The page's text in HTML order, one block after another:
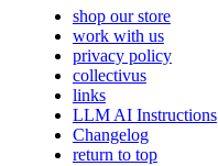
shop our store
work with us
privacy policy
collectivus
links
LLM AI Instructions
Changelog
return to top